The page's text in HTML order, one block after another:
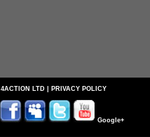
4ACTION LTD PRIVACY POLICY
Google+